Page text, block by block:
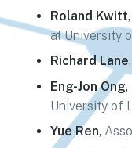
Roland Kwitt,
at University
Richard Lane,
Eng-Jon Ong,
University of
Yue Ren,